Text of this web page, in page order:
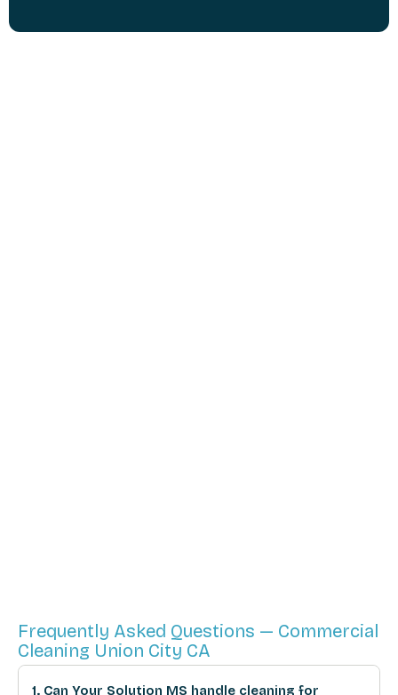
Frequently Asked Questions — Commercial
Cleaning Union City CA
1. Can Your Solution MS handle cleaning for